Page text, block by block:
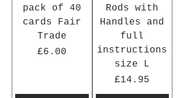
pack of 40
cards Fair
Trade
Price
£6.00
Rods with
Handles and
full
instructions
size L
Price
£14.95